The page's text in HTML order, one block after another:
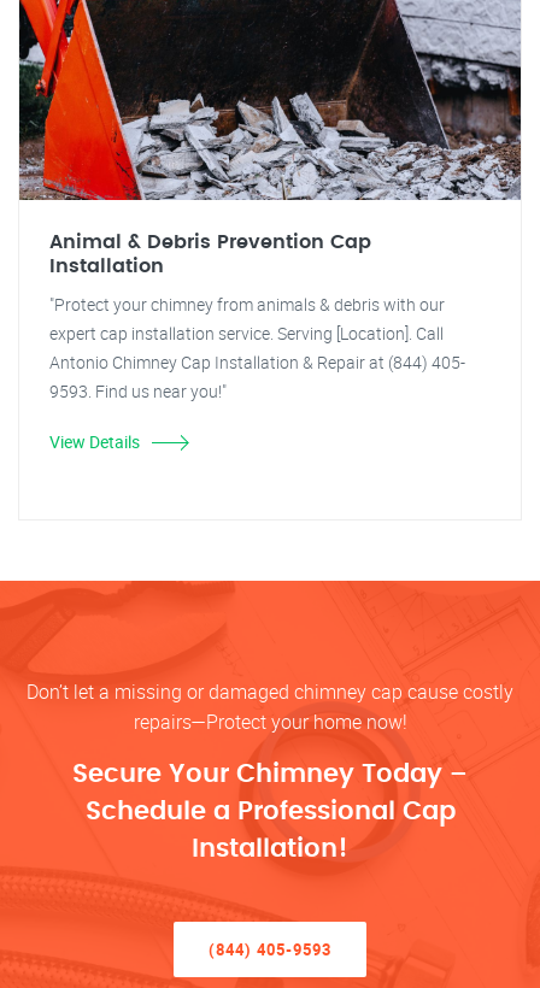
Animal & Debris Prevention Cap
Installation
"Protect your chimney from animals & debris with our
expert cap installation service. Serving [Location]. Call
Antonio Chimney Cap Installation & Repair at (844) 405-
9593. Find us near you!"
View Details
Don’t let a missing or damaged chimney cap cause costly
repairs—Protect your home now!
Secure Your Chimney Today –
Schedule a Professional Cap
Installation!
(844) 405-9593